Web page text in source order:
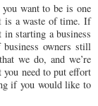
want to be is one
is a waste of time. If
starting a business
owners still
we do, and we’re
you need to put effort
if you would like to